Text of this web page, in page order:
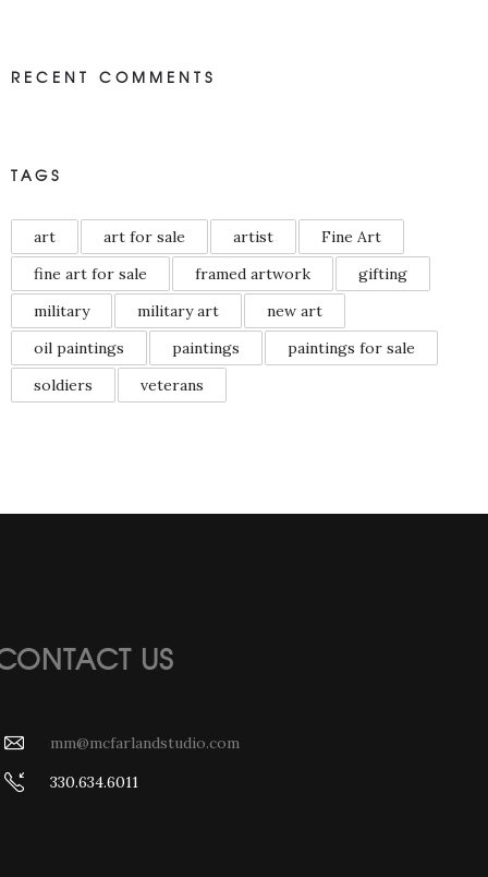
RECENT COMMENTS
TAGS
art art for sale artist
Fine Art
fine art for sale
framed artwork
gifting
military
military art
new art
oil paintings
paintings
paintings for sale
soldiers
veterans
US
mm@mcfarlandstudio.com
330.634.6011